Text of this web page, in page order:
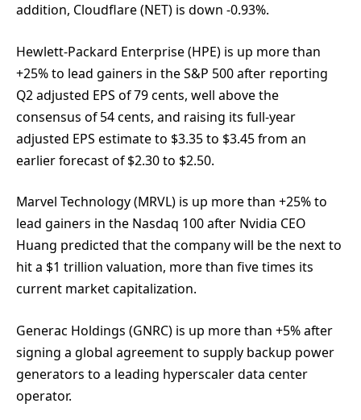
addition, Cloudflare (NET) is down -0.93%.
Hewlett-Packard Enterprise (HPE) is up more than
+25% to lead gainers in the S&P 500 after reporting
Q2 adjusted EPS of 79 cents, well above the
consensus of 54 cents, and raising its full-year
adjusted EPS estimate to $3.35 to $3.45 from an
earlier forecast of $2.30 to $2.50.
Marvel Technology (MRVL) is up more than +25% to
lead gainers in the Nasdaq 100 after Nvidia CEO
Huang predicted that the company will be the next to
hit a $1 trillion valuation, more than five times its
current market capitalization.
Generac Holdings (GNRC) is up more than +5% after
signing a global agreement to supply backup power
generators to a leading hyperscaler data center
operator.